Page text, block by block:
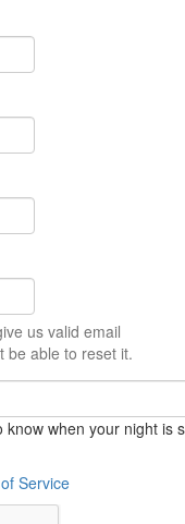
us valid email
be able to reset it.
know when your night
Service